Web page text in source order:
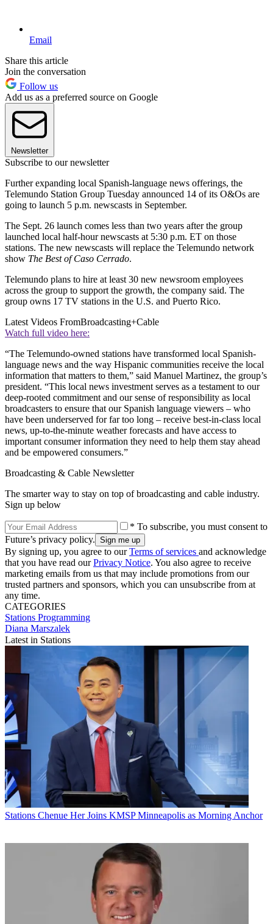
Email
Share this article
Join the conversation
Follow us
Add us as a preferred source on Google
Newsletter
Subscribe to our newsletter
Further expanding local Spanish-language news offerings, the
Telemundo Station Group Tuesday announced 14 of its O&Os are
going to launch 5 p.m. newscasts in September.
The Sept. 26 launch comes less than two years after the group
launched local half-hour newscasts at 5:30 p.m. ET on those
stations. The new newscasts will replace the Telemundo network
show The Best of Caso Cerrado.
Telemundo plans to hire at least 30 new newsroom employees
across the group to support the growth, the company said. The
group owns 17 TV stations in the U.S. and Puerto Rico.
Latest Videos FromBroadcasting+Cable
Watch full video here:
“The Telemundo-owned stations have transformed local Spanish-
language news and the way Hispanic communities receive the local
information that matters to them,” said Manuel Martinez, the group’s
president. “This local news investment serves as a testament to our
deep-rooted commitment and our sense of responsibility as local
broadcasters to ensure that our Spanish language viewers – who
have been underserved for far too long – receive best-in-class local
news, up-to-the-minute weather forecasts and have access to
important consumer information they need to help them stay ahead
and be empowered consumers.”
Broadcasting & Cable Newsletter
The smarter way to stay on top of broadcasting and cable industry.
Sign up below
* To subscribe, you must consent to
Future’s privacy policy.
By signing up, you agree to ourTerms of services and acknowledge
that you have read ourPrivacy Notice. You also agree to receive
marketing emails from us that may include promotions from our
trusted partners and sponsors, which you can unsubscribe from at
any time.
CATEGORIES
Stations Programming
Diana Marszalek
Latest in Stations
Stations Chenue Her Joins KMSP Minneapolis as Morning Anchor